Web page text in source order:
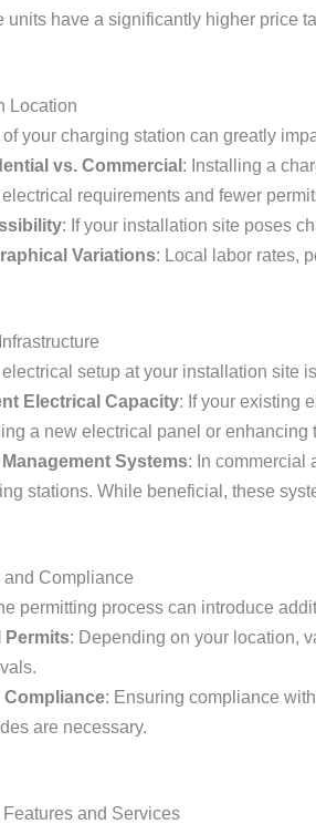
units have a significantly higher price
Location
your charging station can greatly
vs. Commercial : Installing a
electrical requirements and fewer
: If your installation site poses
Variations: Local labor rates,
setup at your installation site
Electrical Capacity: If your existing
a new electrical panel or enhancing
Management Systems: In commercial
stations. While beneficial, these
and Compliance
permitting process can introduce
Permits: Depending on your location,
Compliance: Ensuring compliance
are necessary.
and Services